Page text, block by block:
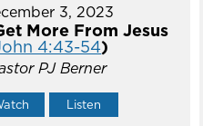
3, 2023
More From Jesus
4:43-54)
PJ Berner
Listen